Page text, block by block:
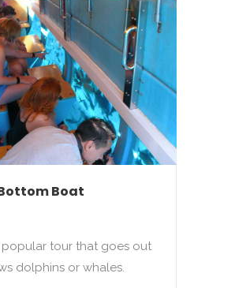
Boat
popular tour that goes out
dolphins or whales.